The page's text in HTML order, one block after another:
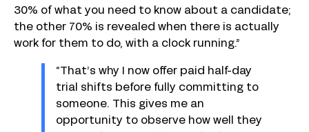
30% of what you need to know about a candidate;
the other 70% is revealed when there is actually
work for them to do, with a clock running.”
“That’s why I now offer paid half-day
trial shifts before fully committing to
someone. This gives me an
opportunity to observe how well they